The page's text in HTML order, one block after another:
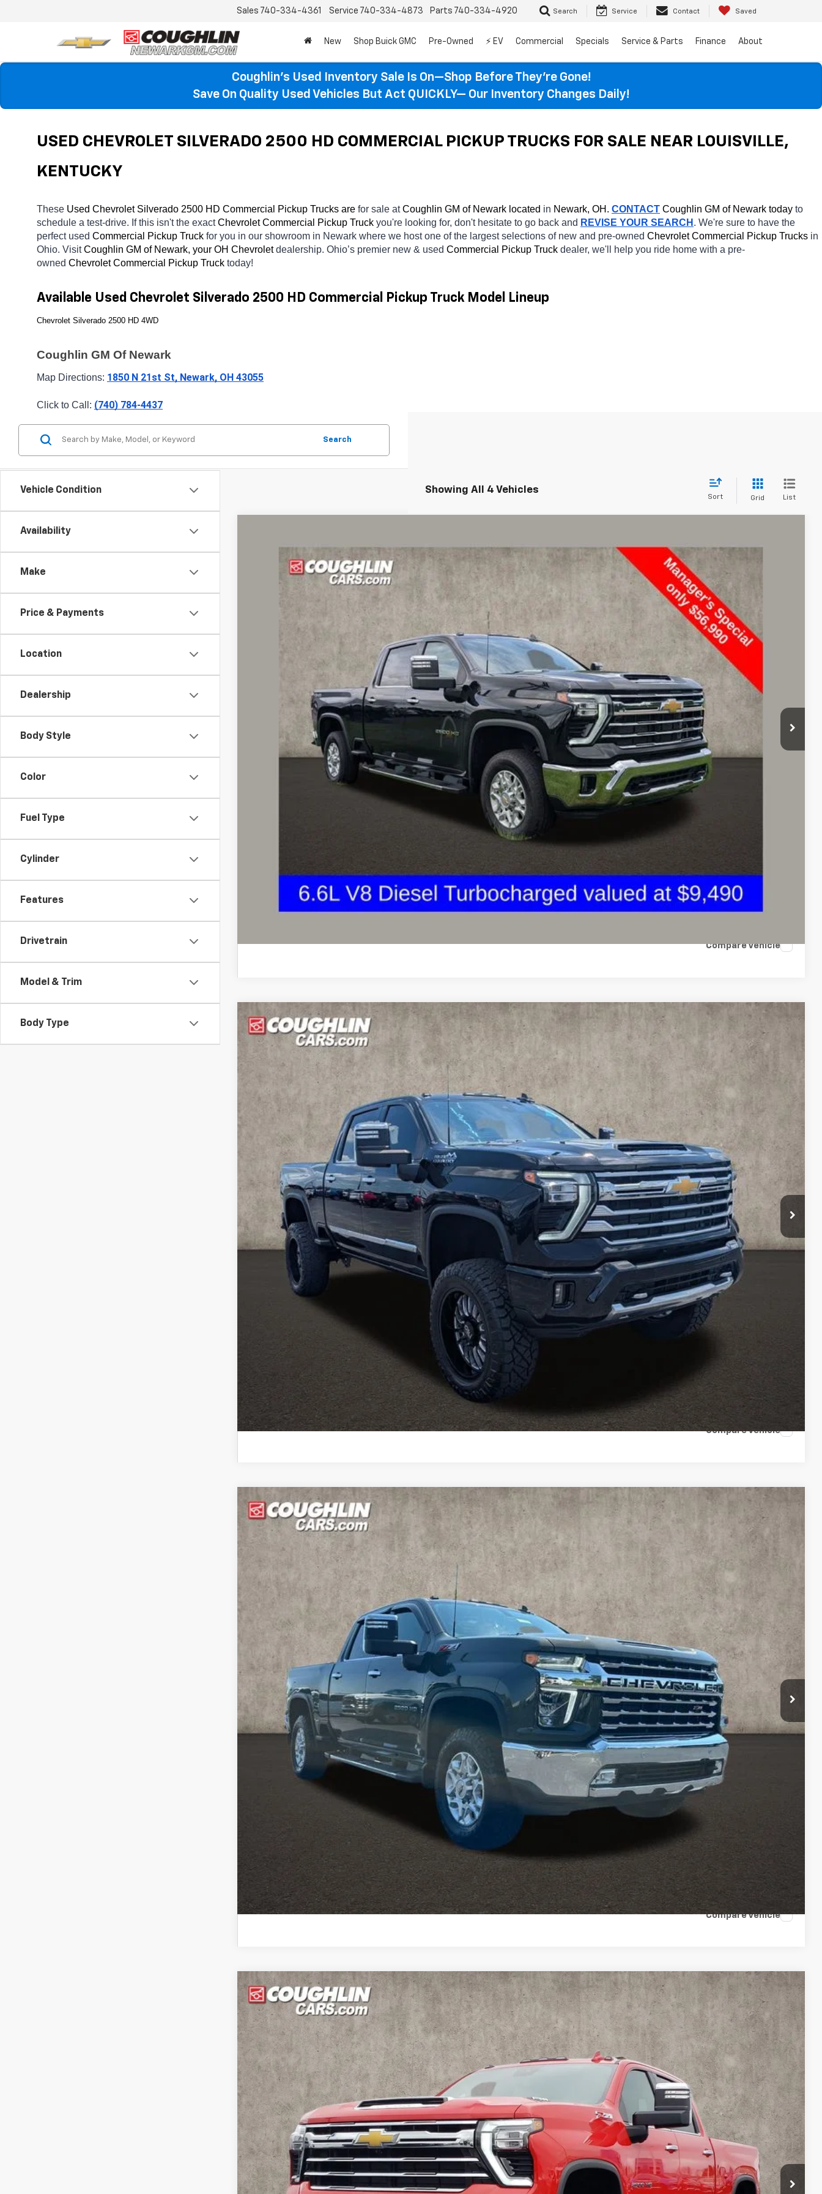
Sales 740-334-4361 Service 740-334-4873 Parts 740-334-4920 Search Service Contact Saved
New Shop Buick GMC Pre-Owned ⚡ EV Commercial Specials Service & Parts Finance About
Coughlin’s Used Inventory Sale Is On—Shop Before They’re Gone!
Save On Quality Used Vehicles But Act QUICKLY— Our Inventory Changes Daily!
USED CHEVROLET SILVERADO 2500 HD COMMERCIAL PICKUP TRUCKS FOR SALE NEAR LOUISVILLE,
KENTUCKY
These Used Chevrolet Silverado 2500 HD Commercial Pickup Trucks are for sale at Coughlin GM of Newark located in Newark, OH. CONTACT Coughlin GM of Newark today to
schedule a test-drive. If this isn't the exact Chevrolet Commercial Pickup Truck you're looking for, don't hesitate to go back and REVISE YOUR SEARCH . We're sure to have the
perfect used Commercial Pickup Truck for you in our showroom in Newark where we host one of the largest selections of new and pre-owned Chevrolet Commercial Pickup Trucks in
Ohio. Visit Coughlin GM of Newark, your OH Chevrolet dealership. Ohio’s premier new & used Commercial Pickup Truck dealer, we'll help you ride home with a pre-
owned Chevrolet Commercial Pickup Truck today!
Available Used Chevrolet Silverado 2500 HD Commercial Pickup Truck Model Lineup
Chevrolet Silverado 2500 HD 4WD
Coughlin GM Of Newark
Map Directions: 1850 N 21st St, Newark, OH 43055
Click to Call: (740) 784-4437
Vehicle Condition
Availability
Make
Price & Payments
Location
Dealership
Body Style
Color
Fuel Type
Cylinder
Features
Drivetrain
Model & Trim
Body Type
Search
Showing All 4 Vehicles
Sort Grid List
Special Offer
Price Drop
Coughlin Nissan of Heath
1GC4YPEY2RF132964Stock: XU2276
FINANCE
SAVINGS
$56,990
$11,935
Internet Price $56,990
Includes all dealer fees. Price excludes tax, title & registration.
Request Sale Price
Value Your Trade
Get Your FREE Carfax Report
Explore Payments
Compare Vehicle
Used2024Chevrolet Silverado 2500HD High Country
Price Drop
Coughlin Ford of Pataskala
Stock: J7976B
47,429 mi
FINANCE
$67,969
PRICE
Includes all dealer fees. Price excludes tax, title & registration.
Request Sale Price
Value Your Trade
Get Your FREE Carfax Report
We have the largest selection of quality used vehicles and can deliver any Coughlin used vehicle to your closest Coughlin
Explore Payments
Ask Us A Question
Compare Vehicle
Used2022Chevrolet Silverado 2500HD LTZ
Coughlin Marysville Chrysler Jeep Dodge RAM
1GC4YPEYXNF179816 Stock:
120,883 mi
BUY FINANCE
$45,689
PRICE
Includes all dealer fees. Price excludes tax, title & registration.
Request Sale Price
Value Your Trade
Get Your FREE Carfax Report
We have the largest selection of quality used vehicles and can deliver any Coughlin used vehicle to your closest Coughlin
Explore Payments
Ask Us A Question
Compare Vehicle
Used2024Chevrolet Silverado 2500HD LTZ
Price Drop
Coughlin Kia of Dublin
2GC4YPE79R1230937 Stock: UD1486
8,302 mi Ext.
BUY FINANCE
$3,829
SAVINGS
$61,946
PRICE
Less
Retail Price $65,775
Savings $3,829
Internet Price $61,946
Includes all dealer fees. Price excludes tax, title & registration.